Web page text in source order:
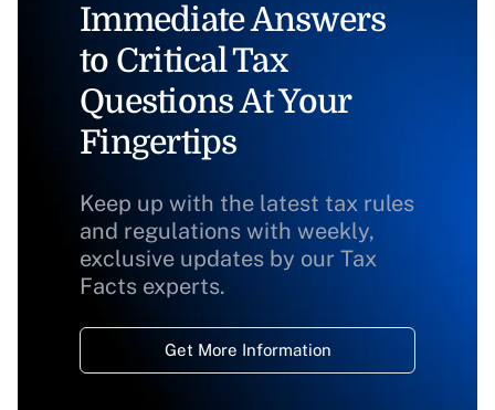
Immediate Answers
to Critical Tax
Questions At Your
Fingertips
Keep up with the latest tax rules
and regulations with weekly,
exclusive updates by our Tax
Facts experts.
Get More Information